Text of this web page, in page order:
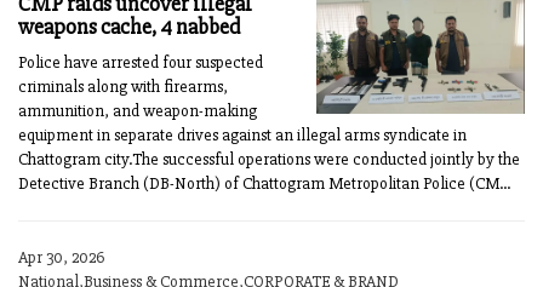
weapons cache, 4 nabbed
Police have arrested four suspected
criminals along with firearms,
ammunition, and weapon-making
equipment in separate drives against an illegal arms syndicate in
Chattogram city.The successful operations were conducted jointly by the
Detective Branch (DB-North) of Chattogram Metropolitan Police (CM...
Apr 30, 2026
National,Business & Commerce,CORPORATE & BRAND